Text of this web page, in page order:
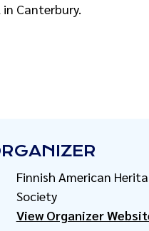
Canterbury.
Finnish American
Society
View Organizer